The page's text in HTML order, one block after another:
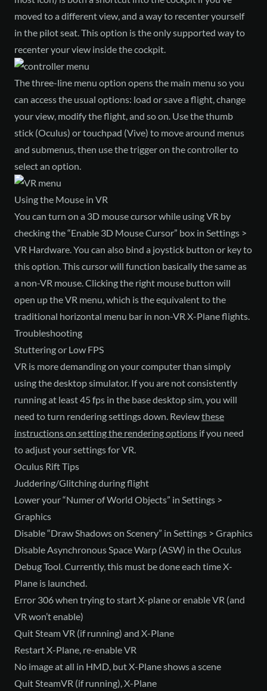
moved to a different view, and a way to recenter yourself
in the pilot seat. This option is the only supported way to
recenter your view inside the cockpit.
The three-line menu option opens the main menu so you
can access the usual options: load or save a flight, change
your view, modify the flight, and so on. Use the thumb
stick (Oculus) or touchpad (Vive) to move around menus
and submenus, then use the trigger on the controller to
select an option.
Using the Mouse in VR
You can turn on a 3D mouse cursor while using VR by
checking the “Enable 3D Mouse Cursor” box in Settings >
VR Hardware. You can also bind a joystick button or key to
this option. This cursor will function basically the same as
a non-VR mouse. Clicking the right mouse button will
open up the VR menu, which is the equivalent to the
traditional horizontal menu bar in non-VR X-Plane flights.
Troubleshooting
Stuttering or Low FPS
VR is more demanding on your computer than simply
using the desktop simulator. If you are not consistently
running at least 45 fps in the base desktop sim, you will
need to turn rendering settings down. Reviewthese
instructions on setting the rendering options if you need
to adjust your settings for VR.
Oculus Rift Tips
Juddering/Glitching during flight
Lower your “Numer of World Objects” in Settings >
Graphics
Disable “Draw Shadows on Scenery” in Settings > Graphics
Disable Asynchronous Space Warp (ASW) in the Oculus
Debug Tool. Currently, this must be done each time X-
Plane is launched.
Error 306 when trying to start X-plane or enable VR (and
VR won’t enable)
Quit Steam VR (if running) and X-Plane
Restart X-Plane, re-enable VR
No image at all in HMD, but X-Plane shows a scene
Quit SteamVR (if running), X-Plane